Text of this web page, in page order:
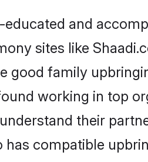
and
sites like
good family
working in top
their
compatible